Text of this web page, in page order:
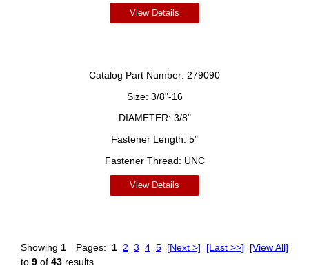
View Details
Catalog Part Number: 279090
Size: 3/8"-16
DIAMETER: 3/8"
Fastener Length: 5"
Fastener Thread: UNC
View Details
Pages: 1 2 3 4 5 [Next >] [Last >>] [View All]
Showing 1
to 9 of 43 results